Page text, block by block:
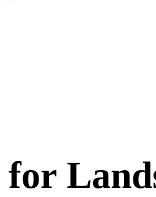
for